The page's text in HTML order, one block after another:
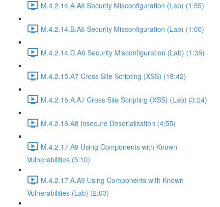
M.4.2.14.A.A6 Security Misconfiguration (Lab) (1:55)
M.4.2.14.B.A6 Security Misconfiguration (Lab) (1:00)
M.4.2.14.C.A6 Security Misconfiguration (Lab) (1:35)
M.4.2.15.A7 Cross Site Scripting (XSS) (18:42)
M.4.2.15.A.A7 Cross Site Scripting (XSS) (Lab) (3:24)
M.4.2.16.A8 Insecure Deserialization (4:55)
M.4.2.17.A9 Using Components with Known
Vulnerabilities (5:10)
M.4.2.17.A.A9 Using Components with Known
Vulnerabilities (Lab) (2:03)